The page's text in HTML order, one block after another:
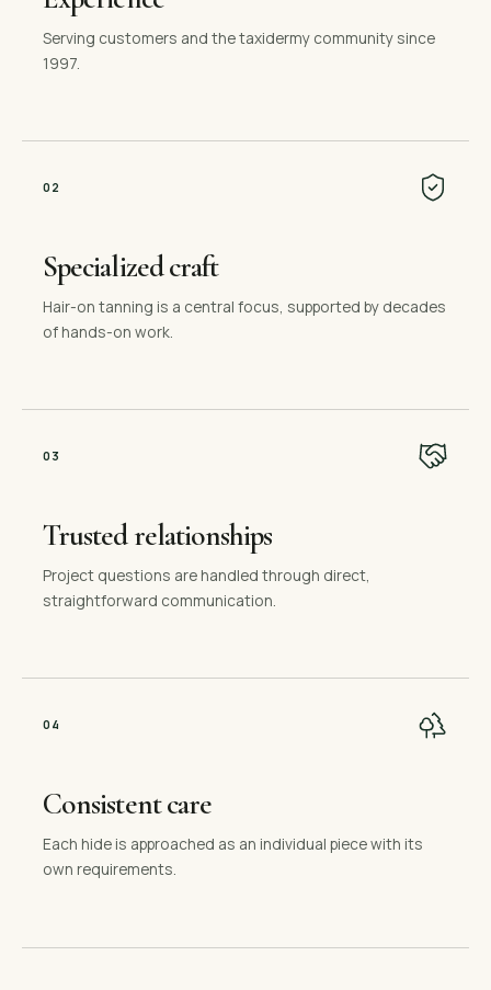
Serving customers and the taxidermy community since
1997.
0 2
Specialized craft
Hair-on tanning is a central focus, supported by decades
of hands-on work.
0 3
Trusted relationships
Project questions are handled through direct,
straightforward communication.
0 4
Consistent care
Each hide is approached as an individual piece with its
own requirements.